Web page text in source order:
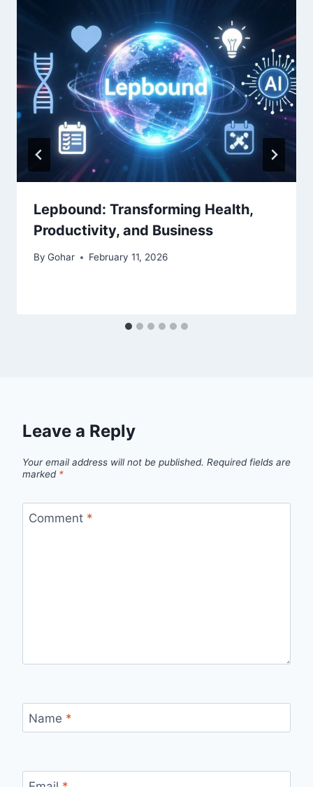
Lepbound: Transforming Health,
Productivity, and Business
By Gohar February 11, 2026
Leave a Reply
Your email address will not be published. Required fields are
marked *
Comment *
Name *